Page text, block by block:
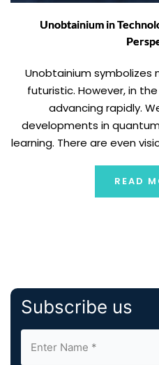
Unobtainium in
Unobtainium
futuristic. However, in
advancing rapidly.
developments in
learning. There are even
offer a dense and
READ
Subscribe us